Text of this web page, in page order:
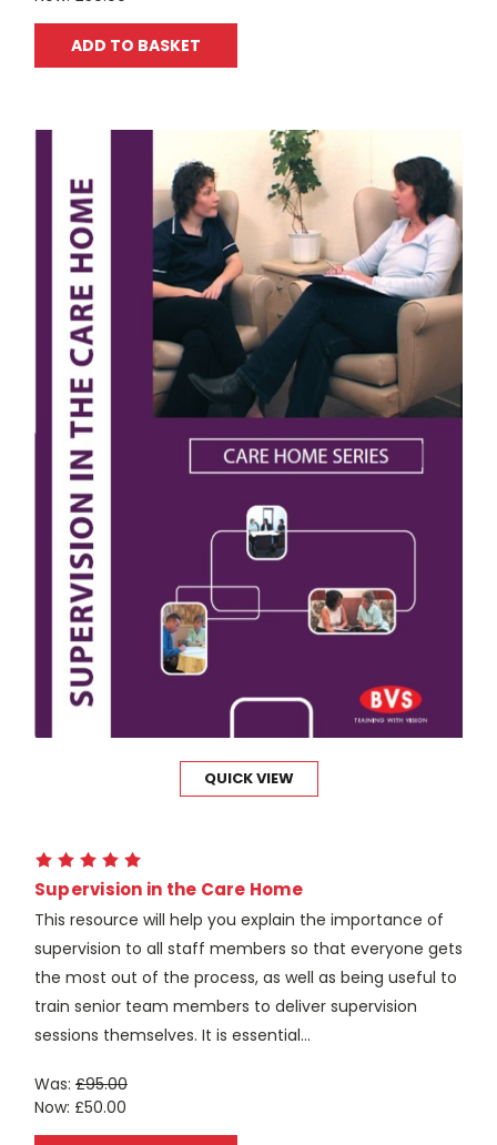
ADD TO BASKET
QUICK VIEW
Supervision in the Care Home
This resource will help you explain the importance of
supervision to all staff members so that everyone gets
the most out of the process, as well as being useful to
train senior team members to deliver supervision
sessions themselves. It is essential...
Was: £95.00
Now: £50.00